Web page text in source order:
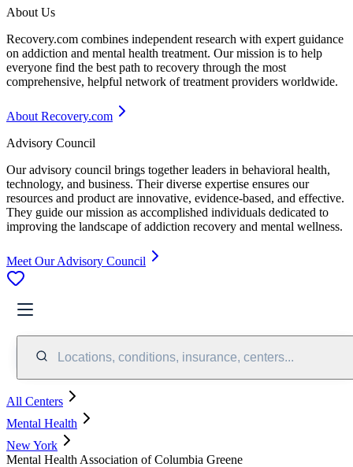
About Us
Recovery.com combines independent research with expert guidance
on addiction and mental health treatment. Our mission is to help
everyone find the best path to recovery through the most
comprehensive, helpful network of treatment providers worldwide.
About Recovery.com
Advisory Council
Our advisory council brings together leaders in behavioral health,
technology, and business. Their diverse expertise ensures our
resources and product are innovative, evidence-based, and effective.
They guide our mission as accomplished individuals dedicated to
improving the landscape of addiction recovery and mental wellness.
Meet Our Advisory Council
Locations, conditions, insurance, centers...
All Centers
Mental Health
New York
Mental Health Association of Columbia Greene